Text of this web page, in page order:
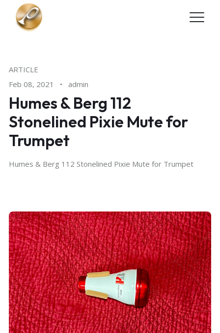
Skip to main content
ARTICLE
Feb 08, 2021
• admin
Humes & Berg 112
Stonelined Pixie Mute for
Trumpet
Humes & Berg 112 Stonelined Pixie Mute for Trumpet